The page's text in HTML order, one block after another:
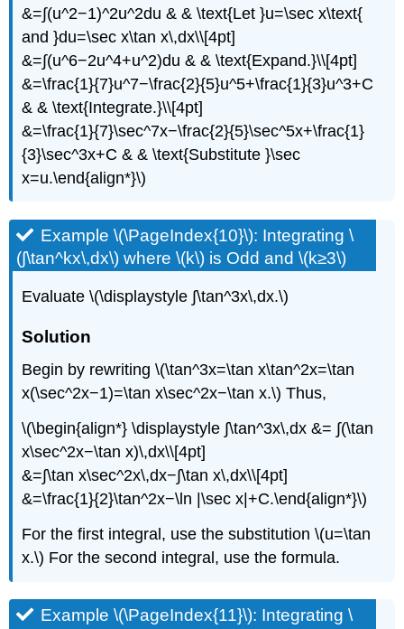
&=∫(u^2−1)^2u^2du & & \text{Let }u=\sec x\text{
and }du=\sec x\tan x\,dx\\[4pt]
&=∫(u^6−2u^4+u^2)du & & \text{Expand.}\\[4pt]
&=\frac{1}{7}u^7−\frac{2}{5}u^5+\frac{1}{3}u^3+C
& & \text{Integrate.}\\[4pt]
&=\frac{1}{7}\sec^7x−\frac{2}{5}\sec^5x+\frac{1}
{3}\sec^3x+C & & \text{Substitute }\sec
x=u.\end{align*}\)
Example \(\PageIndex{10}\): Integrating \
(∫\tan^kx\,dx\) where \(k\) is Odd and \(k≥3\)
Evaluate \(\displaystyle ∫\tan^3x\,dx.\)
Solution
Begin by rewriting \(\tan^3x=\tan x\tan^2x=\tan
x(\sec^2x−1)=\tan x\sec^2x−\tan x.\) Thus,
\(\begin{align*} \displaystyle ∫\tan^3x\,dx &= ∫(\tan
x\sec^2x−\tan x)\,dx\\[4pt]
&=∫\tan x\sec^2x\,dx−∫\tan x\,dx\\[4pt]
&=\frac{1}{2}\tan^2x−\ln |\sec x|+C.\end{align*}\)
For the first integral, use the substitution \(u=\tan
x.\) For the second integral, use the formula.
Example \(\PageIndex{11}\): Integrating \